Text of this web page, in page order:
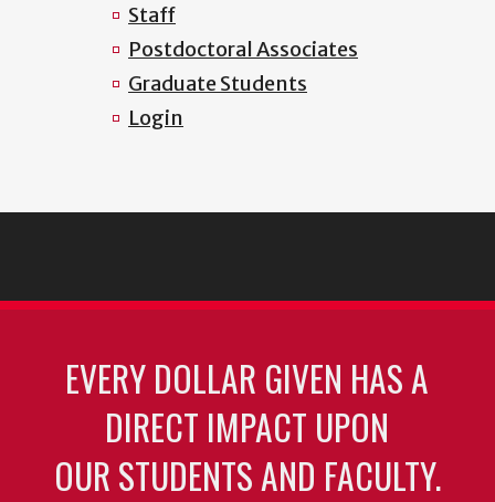
Staff
Postdoctoral Associates
Graduate Students
Login
EVERY DOLLAR GIVEN HAS A
DIRECT IMPACT UPON
OUR STUDENTS AND FACULTY.